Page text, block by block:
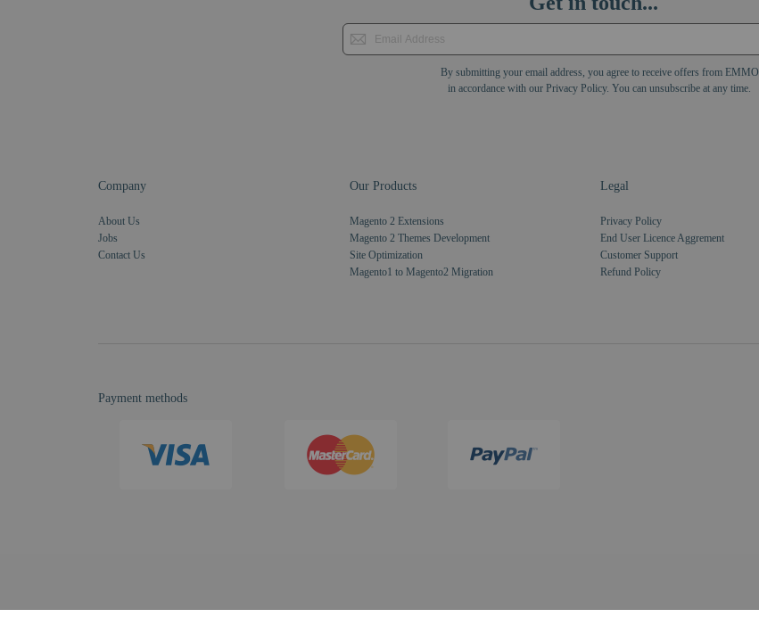
By submitting your email address, you agree to receive offers from EMMO
in accordance with our Privacy Policy. You can unsubscribe at any time.
Company
About Us
Jobs
Contact Us
Our Products
Magento 2 Extensions
Magento 2 Themes Development
Site Optimization
Magento1 to Magento2 Migration
Legal
Privacy Policy
End User Licence Aggrement
Customer Support
Refund Policy
Payment methods